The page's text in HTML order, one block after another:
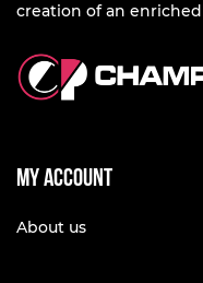
creation of an
My account
About us